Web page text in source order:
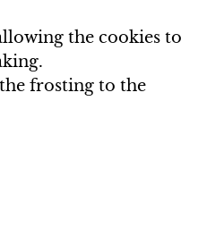
the cookies to
frosting to the